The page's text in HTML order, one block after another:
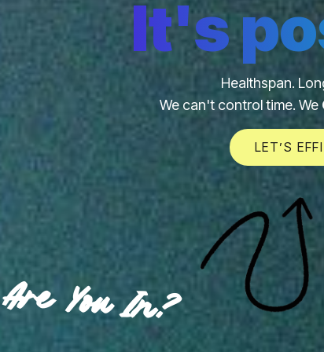
It's
Healthspan.
We can't control time. We
LET’S
Are You In?